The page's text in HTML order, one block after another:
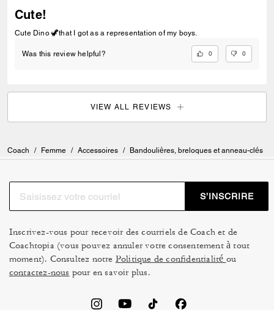
Cute!
Cute Dino 🦖that I got as a representation of my boys.
Was this review helpful? 0 0
VIEW ALL REVIEWS
Coach / Femme / Accessoires / Bandoulières, breloques et anneau-clés
S’INSCRIRE
Inscrivez-vous pour recevoir des courriels de Coach et de
Coachtopia (vous pouvez annuler votre consentement à tout
moment). Consultez notre Politique de confidentialité ou
contactez-nous pour en savoir plus.